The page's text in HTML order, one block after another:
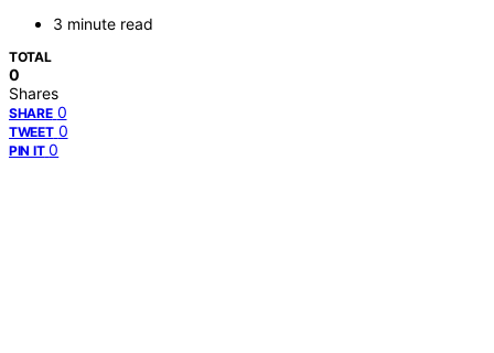
3 minute read
TOTAL
0
Shares
SHARE 0
TWEET 0
PIN IT 0